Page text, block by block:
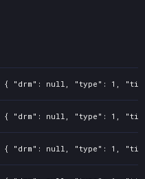
{ "drm": null, "type": 1,
{ "drm": null, "type": 1,
{ "drm": null, "type": 1,